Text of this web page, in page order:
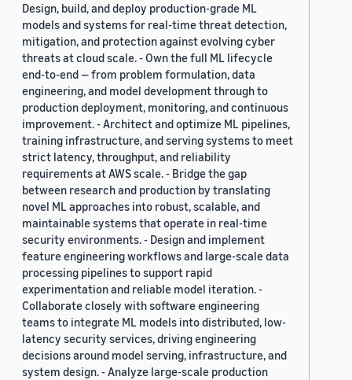
Design, build, and deploy production-grade ML
models and systems for real-time threat detection,
mitigation, and protection against evolving cyber
threats at cloud scale. - Own the full ML lifecycle
end-to-end — from problem formulation, data
engineering, and model development through to
production deployment, monitoring, and continuous
improvement. - Architect and optimize ML pipelines,
training infrastructure, and serving systems to meet
strict latency, throughput, and reliability
requirements at AWS scale. - Bridge the gap
between research and production by translating
novel ML approaches into robust, scalable, and
maintainable systems that operate in real-time
security environments. - Design and implement
feature engineering workflows and large-scale data
processing pipelines to support rapid
experimentation and reliable model iteration. -
Collaborate closely with software engineering
teams to integrate ML models into distributed, low-
latency security services, driving engineering
decisions around model serving, infrastructure, and
system design. - Analyze large-scale production